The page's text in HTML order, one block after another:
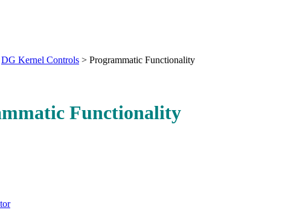
DG Kernel Controls > Programmatic Functionality
Functionality